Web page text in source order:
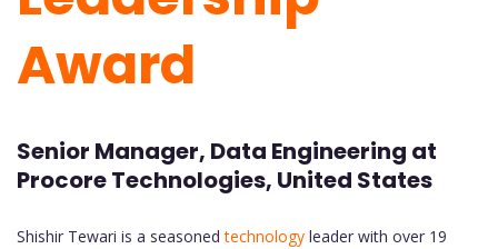
Award
Senior Manager, Data Engineering at
Procore Technologies, United States
Shishir Tewari is a seasonedtechnology leader with over 19